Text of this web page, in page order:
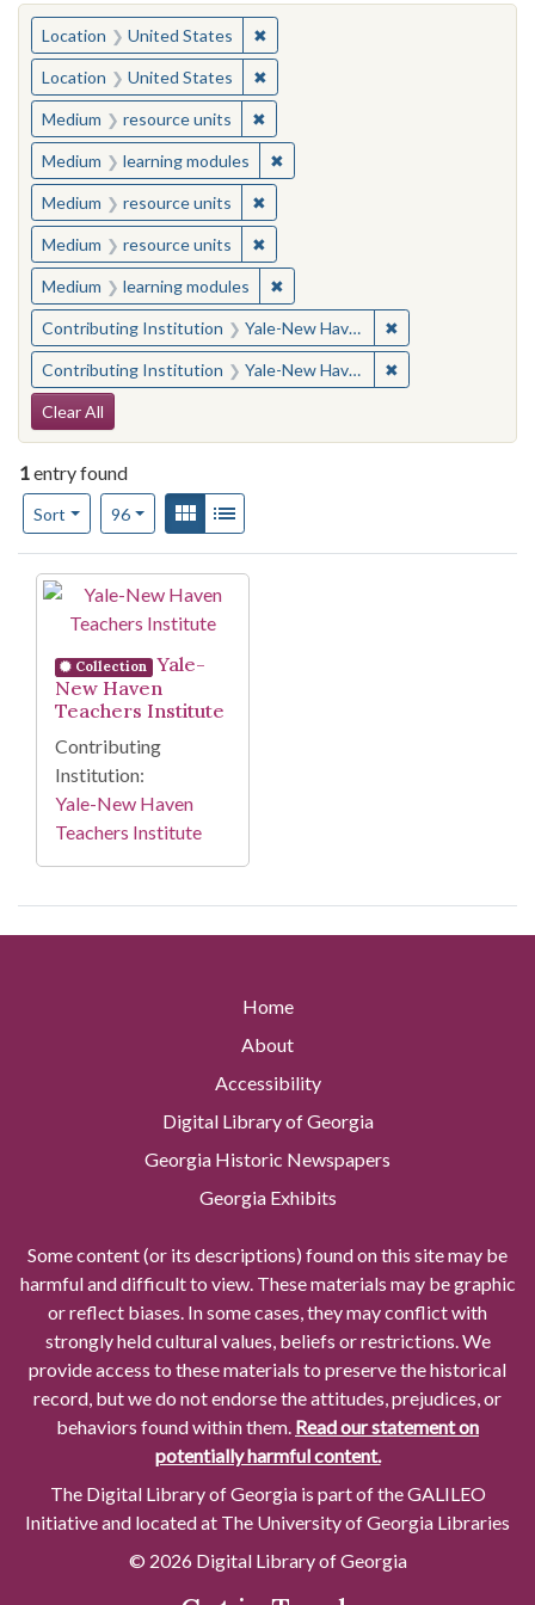
You searched for:
Location United States ✖Remove constraint Location:
Location United States ✖Remove constraint Location:
Medium resource units ✖Remove constraint Medium:
Medium learning modules ✖Remove constraint Medium:
Medium resource units ✖Remove constraint Medium:
Medium resource units ✖Remove constraint Medium:
Medium learning modules ✖Remove constraint Medium:
Contributing Institution Yale-New Haven Teachers Institute ✖
Contributing Institution Yale-New Haven Teachers Institute ✖
Search Constraints
Clear All
1entry found
Sort
Number of results to display per page
96per pageView results as:
Gallery
Search Results
Collection
Yale-
New Haven
Teachers Institute
Contributing
Institution:
Yale-New Haven
Teachers Institute
Home
About
Accessibility
Digital Library of Georgia
Georgia Historic Newspapers
Georgia Exhibits
Some content (or its descriptions) found on this site may be
harmful and difficult to view. These materials may be graphic
or reflect biases. In some cases, they may conflict with
strongly held cultural values, beliefs or restrictions. We
provide access to these materials to preserve the historical
record, but we do not endorse the attitudes, prejudices, or
behaviors found within them. Read our statement on
potentially harmful content.
The Digital Library of Georgia is part of the GALILEO
Initiative and located at The University of Georgia Libraries
© 2026 Digital Library of Georgia